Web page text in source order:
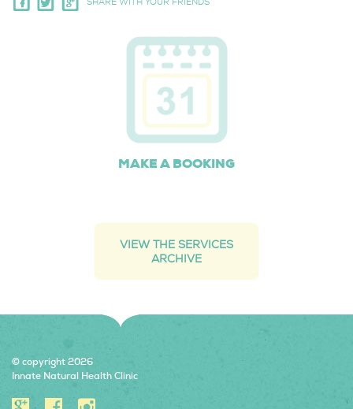
MAKE A BOOKING
VIEW THE SERVICES
ARCHIVE
© copyright 2026
Innate Natural Health Clinic